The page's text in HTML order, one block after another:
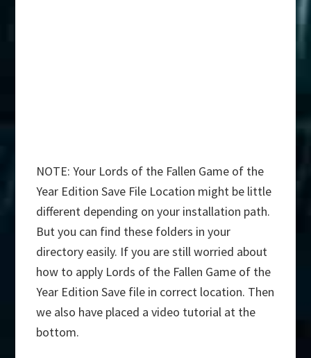
NOTE: Your Lords of the Fallen Game of the
Year Edition Save File Location might be little
different depending on your installation path.
But you can find these folders in your
directory easily. If you are still worried about
how to apply Lords of the Fallen Game of the
Year Edition Save file in correct location. Then
we also have placed a video tutorial at the
bottom.